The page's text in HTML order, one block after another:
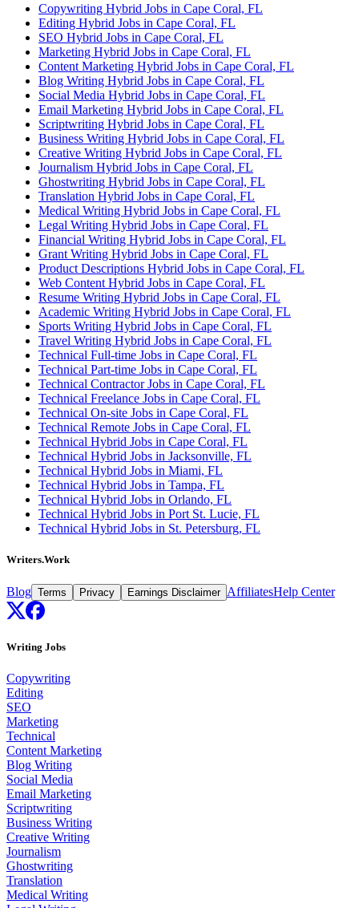
Copywriting Hybrid Jobs in Cape Coral, FL
Editing Hybrid Jobs in Cape Coral, FL
SEO Hybrid Jobs in Cape Coral, FL
Marketing Hybrid Jobs in Cape Coral, FL
Content Marketing Hybrid Jobs in Cape Coral, FL
Blog Writing Hybrid Jobs in Cape Coral, FL
Social Media Hybrid Jobs in Cape Coral, FL
Email Marketing Hybrid Jobs in Cape Coral, FL
Scriptwriting Hybrid Jobs in Cape Coral, FL
Business Writing Hybrid Jobs in Cape Coral, FL
Creative Writing Hybrid Jobs in Cape Coral, FL
Journalism Hybrid Jobs in Cape Coral, FL
Ghostwriting Hybrid Jobs in Cape Coral, FL
Translation Hybrid Jobs in Cape Coral, FL
Medical Writing Hybrid Jobs in Cape Coral, FL
Legal Writing Hybrid Jobs in Cape Coral, FL
Financial Writing Hybrid Jobs in Cape Coral, FL
Grant Writing Hybrid Jobs in Cape Coral, FL
Product Descriptions Hybrid Jobs in Cape Coral, FL
Web Content Hybrid Jobs in Cape Coral, FL
Resume Writing Hybrid Jobs in Cape Coral, FL
Academic Writing Hybrid Jobs in Cape Coral, FL
Sports Writing Hybrid Jobs in Cape Coral, FL
Travel Writing Hybrid Jobs in Cape Coral, FL
Technical Full-time Jobs in Cape Coral, FL
Technical Part-time Jobs in Cape Coral, FL
Technical Contractor Jobs in Cape Coral, FL
Technical Freelance Jobs in Cape Coral, FL
Technical On-site Jobs in Cape Coral, FL
Technical Remote Jobs in Cape Coral, FL
Technical Hybrid Jobs in Cape Coral, FL
Technical Hybrid Jobs in Jacksonville, FL
Technical Hybrid Jobs in Miami, FL
Technical Hybrid Jobs in Tampa, FL
Technical Hybrid Jobs in Orlando, FL
Technical Hybrid Jobs in Port St. Lucie, FL
Technical Hybrid Jobs in St. Petersburg, FL
Writers.Work
Blog Terms Privacy Earnings Disclaimer AffiliatesHelp Center
Writing Jobs
Copywriting
Editing
SEO
Marketing
Technical
Content Marketing
Blog Writing
Social Media
Email Marketing
Scriptwriting
Business Writing
Creative Writing
Journalism
Ghostwriting
Translation
Medical Writing